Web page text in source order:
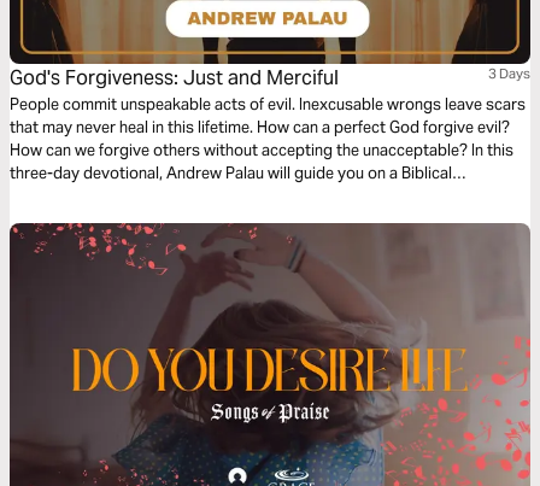
God's Forgiveness: Just and Merciful 3 Days
People commit unspeakable acts of evil. Inexcusable wrongs leave scars
that may never heal in this lifetime. How can a perfect God forgive evil?
How can we forgive others without accepting the unacceptable? In this
three-day devotional, Andrew Palau will guide you on a Biblical
that is just AND merciful.